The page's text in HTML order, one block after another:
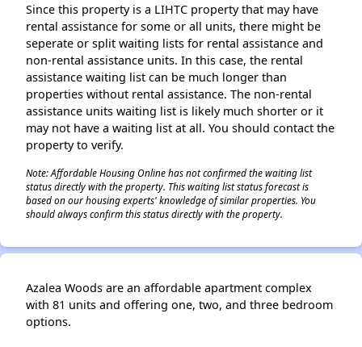
Since this property is a LIHTC property that may have
rental assistance for some or all units, there might be
seperate or split waiting lists for rental assistance and
non-rental assistance units. In this case, the rental
assistance waiting list can be much longer than
properties without rental assistance. The non-rental
assistance units waiting list is likely much shorter or it
may not have a waiting list at all. You should contact the
property to verify.
Note: Affordable Housing Online has not confirmed the waiting list
status directly with the property. This waiting list status forecast is
based on our housing experts' knowledge of similar properties. You
should always confirm this status directly with the property.
Azalea Woods are an affordable apartment complex
with 81 units and offering one, two, and three bedroom
options.